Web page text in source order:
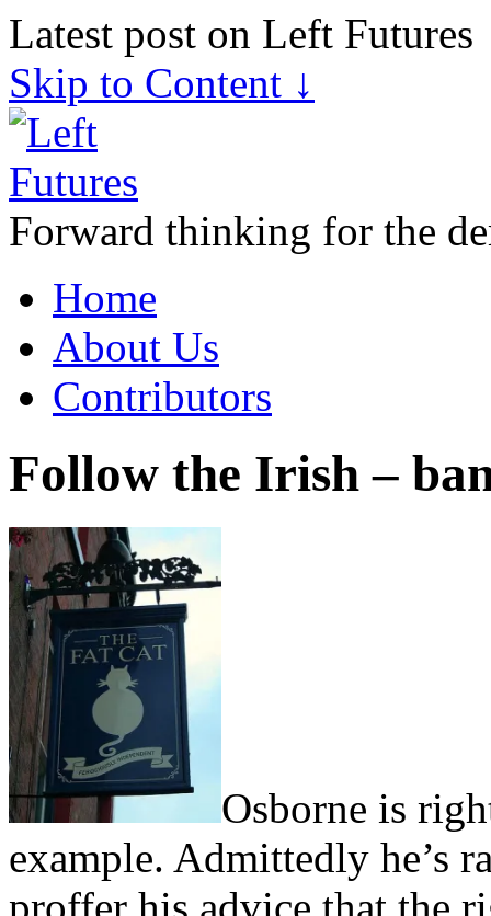
Latest post on Left Futures
Skip to Content ↓
Forward thinking for the
Home
About Us
Contributors
Follow the Irish –
Osborne is
example. Admittedly he’s
proffer his advice that the